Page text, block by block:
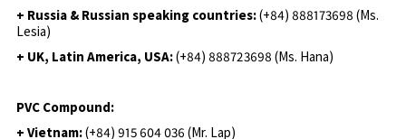
+ Russia & Russian speaking countries:(+84) 888173698 (Ms.
Lesia)
+ UK, Latin America, USA:(+84) 888723698 (Ms. Hana)
PVC Compound:
+ Vietnam:(+84) 915 604 036 (Mr. Lap)